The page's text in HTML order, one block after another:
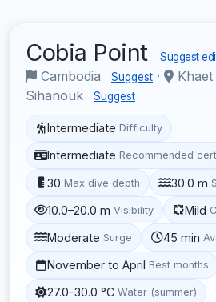
Cobia Point Suggest
Cambodia Suggest ·
Sihanouk
Suggest
Intermediate Difficulty
Intermediate Recommended cert
30 Max dive depth 30.0 m
10.0–20.0 m Visibility Mild
Moderate Surge 45 min
November to April Best months
27.0–30.0 °C Water (summer)